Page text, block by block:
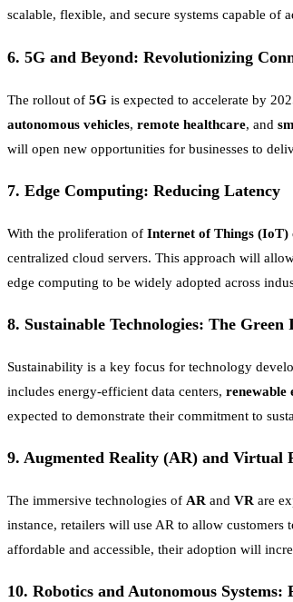
scalable, flexible, and secure systems capable of
6. 5G and Beyond: Revolutionizing
The rollout of 5G is expected to accelerate by
autonomous vehicles, remote healthcare, and
will open new opportunities for businesses to
7. Edge Computing: Reducing Latency
With the proliferation of Internet of Things (IoT)
centralized cloud servers. This approach will
edge computing to be widely adopted across
8. Sustainable Technologies: The
Sustainability is a key focus for technology
includes energy-efficient data centers, renewable
expected to demonstrate their commitment to
9. Augmented Reality (AR) and Virtual
The immersive technologies of AR and VR are
instance, retailers will use AR to allow
affordable and accessible, their adoption will
10. Robotics and Autonomous Systems: